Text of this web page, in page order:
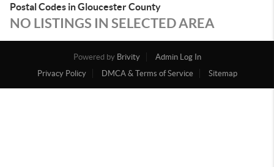
Postal Codes in Gloucester County
NO LISTINGS IN SELECTED AREA
Powered by Brivity
Admin Log In
Privacy Policy
DMCA & Terms of Service Sitemap